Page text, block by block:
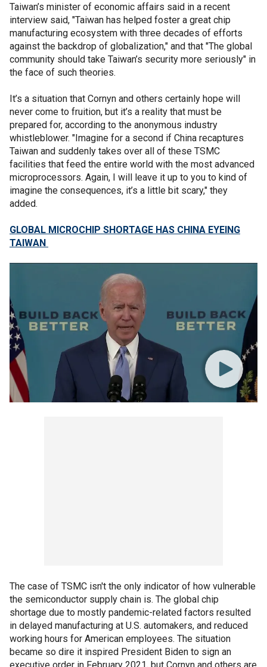
Taiwan’s minister of economic affairs said in a recent
interview said, "Taiwan has helped foster a great chip
manufacturing ecosystem with three decades of efforts
against the backdrop of globalization," and that "The global
community should take Taiwan’s security more seriously" in
the face of such theories.
It’s a situation that Cornyn and others certainly hope will
never come to fruition, but it’s a reality that must be
prepared for, according to the anonymous industry
whistleblower. "Imagine for a second if China recaptures
Taiwan and suddenly takes over all of these TSMC
facilities that feed the entire world with the most advanced
microprocessors. Again, I will leave it up to you to kind of
imagine the consequences, it’s a little bit scary," they
added.
GLOBAL MICROCHIP SHORTAGE HAS CHINA EYEING
TAIWAN
The case of TSMC isn't the only indicator of how vulnerable
the semiconductor supply chain is. The global chip
shortage due to mostly pandemic-related factors resulted
in delayed manufacturing at U.S. automakers, and reduced
working hours for American employees. The situation
became so dire it inspired President Biden to sign an